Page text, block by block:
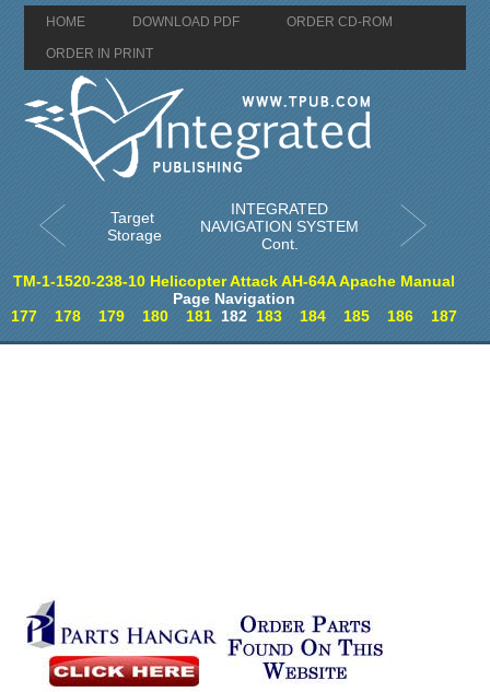
HOME DOWNLOAD PDF ORDER CD-ROM
ORDER IN PRINT
Target
Storage
INTEGRATED
NAVIGATION SYSTEM
Cont.
TM-1-1520-238-10 Helicopter Attack AH-64A Apache Manual
Page Navigation
177
178 179 180 181182 183 184 185 186 187